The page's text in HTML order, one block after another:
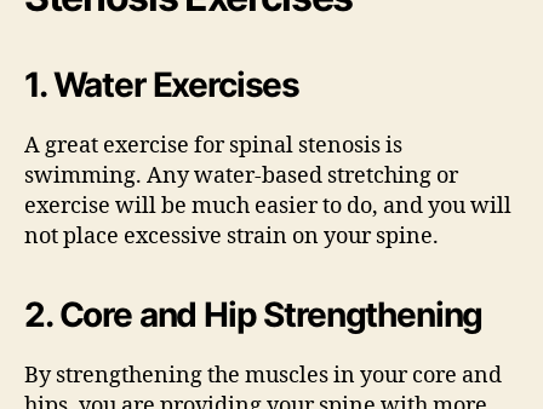
1. Water Exercises
A great exercise for spinal stenosis is
swimming. Any water-based stretching or
exercise will be much easier to do, and you will
not place excessive strain on your spine.
2. Core and Hip Strengthening
By strengthening the muscles in your core and